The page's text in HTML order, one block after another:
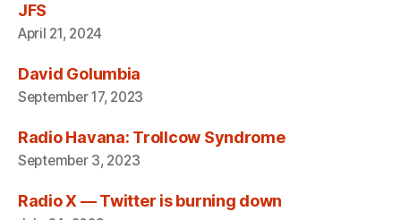
JFS
April 21, 2024
David Golumbia
September 17, 2023
Radio Havana: Trollcow Syndrome
September 3, 2023
Radio X — Twitter is burning down